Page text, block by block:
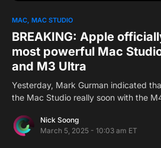
MAC MAC STUDIO
BREAKING: Apple
most powerful Mac
and M3 Ultra
Yesterday, Mark Gurman indicated
the Mac Studio really soon with the
Nick Soong
March 5, 2025 - 10:03 am ET